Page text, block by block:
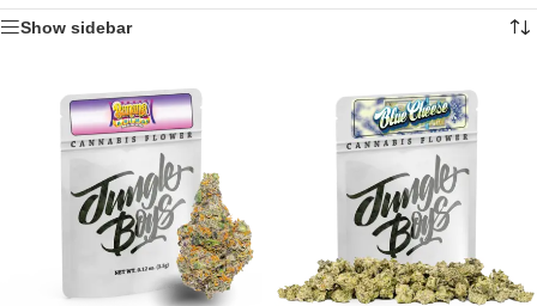
Show sidebar